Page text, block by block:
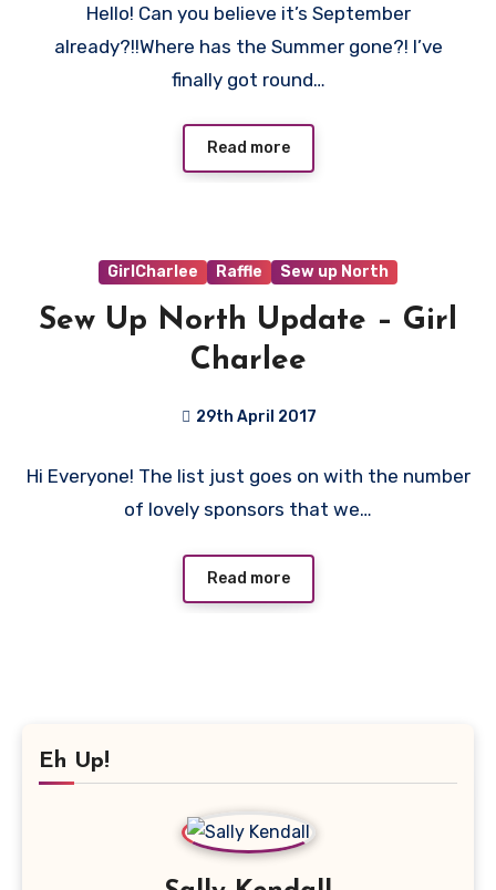
Comments
Hello! Can you believe it’s September
already?!!Where has the Summer gone?! I’ve
finally got round…
Read more
GirlCharlee Raffle Sew up North
Sew Up North Update – Girl
Charlee
29th April 2017
Comments
Hi Everyone! The list just goes on with the number
of lovely sponsors that we…
Read more
Eh Up!